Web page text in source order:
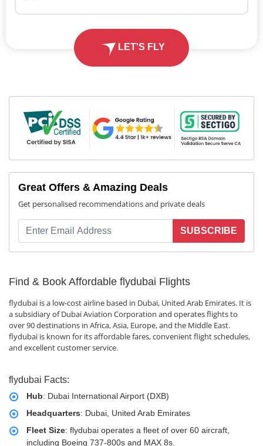
LET'S FLY
Great Offers & Amazing Deals
Get personalised recommendations and private deals
SUBSCRIBE
Find & Book Affordable flydubai Flights
flydubai is a low-cost airline based in Dubai, United Arab Emirates. It is
a subsidiary of Dubai Aviation Corporation and operates flights to
over 90 destinations in Africa, Asia, Europe, and the Middle East.
flydubai is known for its affordable fares, convenient flight schedules,
and excellent customer service.
flydubai Facts:
Hub: Dubai International Airport (DXB)
Headquarters: Dubai, United Arab Emirates
Fleet Size: flydubai operates a fleet of over 60 aircraft,
including Boeing 737-800s and MAX 8s.